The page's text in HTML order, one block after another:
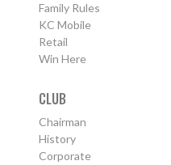
Family Rules
KC Mobile
Retail
Win Here
CLUB
Chairman
History
Corporate